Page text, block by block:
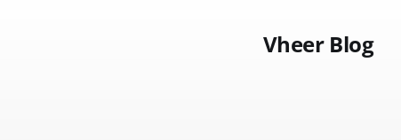
Vheer Blog